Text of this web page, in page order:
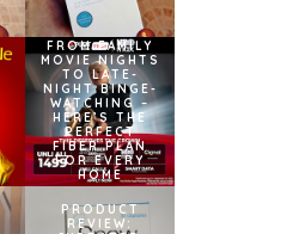
FROM FAMILY
MOVIE NIGHTS
TO LATE-
NIGHT BINGE-
WATCHING –
HERE’S THE
PERFECT
FIBER PLAN
FOR EVERY
HOME
PRODUCT
REVIEW: